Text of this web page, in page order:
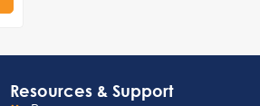
retention and a
optimal reach, it comes
Resources & Support